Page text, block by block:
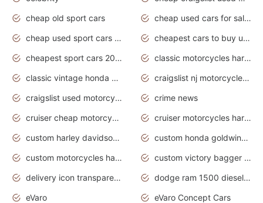
cheap old sport cars
cheap used cars for sale by owner under $2 000
cheap used sport cars for sale
cheapest cars to buy used
cheapest sport cars 2020
classic motorcycles harley davidson
classic vintage honda motorcycles for sale
craigslist nj motorcycles for sale by owner
craigslist used motorcycles for sale near me
crime news
cruiser cheap motorcycles for sale under 1000
cruiser motorcycles harley-davidson
custom harley davidson motorcycles for sale
custom honda goldwing motorcycles
custom motorcycles harley davidson
custom victory bagger motorcycles for sale
delivery icon transparent background truck png
dodge ram 1500 diesel truck lifted truck coloring pages
eVaro
eVaro Concept Cars